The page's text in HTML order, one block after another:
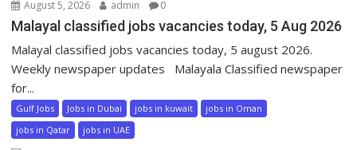
August 5, 2026 admin 0
Malayal classified jobs vacancies today, 5 Aug 2026
Malayal classified jobs vacancies today, 5 august 2026.
Weekly newspaper updates Malayala Classified newspaper
for...
Gulf Jobs Jobs in Dubai jobs in kuwait
jobs in Oman
jobs in Qatar
jobs in UAE